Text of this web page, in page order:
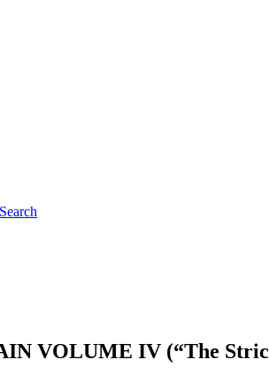
VOLUME IV (“The